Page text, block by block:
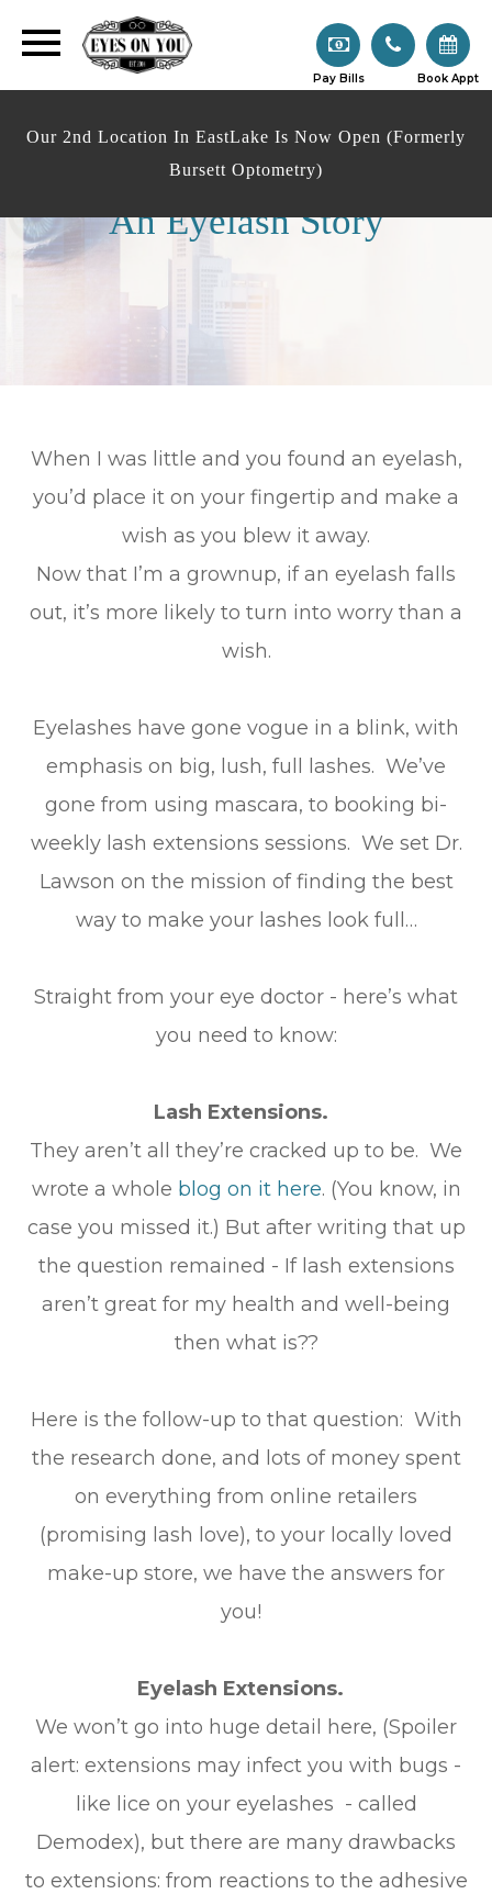
Pay Bills Book Appt
Our 2nd Location In EastLake Is Now Open (Formerly
Bursett Optometry)
An Eyelash Story
When I was little and you found an eyelash,
you’d place it on your fingertip and make a
wish as you blew it away.
Now that I’m a grownup, if an eyelash falls
out, it’s more likely to turn into worry than a
wish.
Eyelashes have gone vogue in a blink, with
emphasis on big, lush, full lashes. We’ve
gone from using mascara, to booking bi-
weekly lash extensions sessions. We set Dr.
Lawson on the mission of finding the best
way to make your lashes look full…
Straight from your eye doctor - here’s what
you need to know:
Lash Extensions.
They aren’t all they’re cracked up to be. We
wrote a whole blog on it here. (You know, in
case you missed it.) But after writing that up
the question remained - If lash extensions
aren’t great for my health and well-being
then what is??
Here is the follow-up to that question: With
the research done, and lots of money spent
on everything from online retailers
(promising lash love), to your locally loved
make-up store, we have the answers for
you!
Eyelash Extensions.
We won’t go into huge detail here, (Spoiler
alert: extensions may infect you with bugs -
like lice on your eyelashes - called
Demodex), but there are many drawbacks
to extensions: from reactions to the adhesive